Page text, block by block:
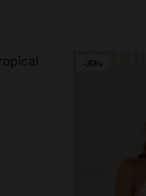
-30%